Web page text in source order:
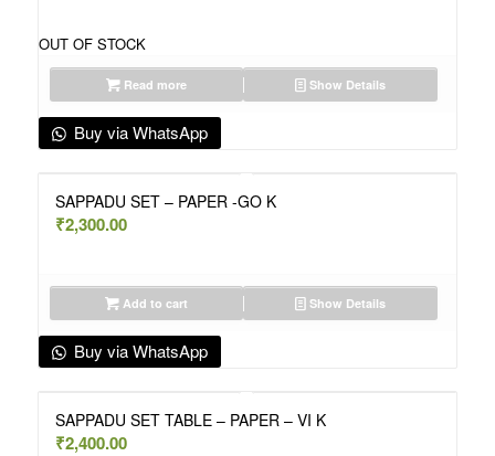
OUT OF STOCK
Read more Show Details
Buy via WhatsApp
SAPPADU SET – PAPER -GO K
₹2,300.00
Add to cart Show Details
Buy via WhatsApp
SAPPADU SET TABLE – PAPER – VI K
₹2,400.00